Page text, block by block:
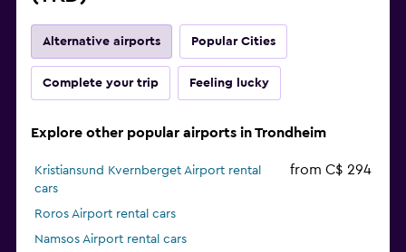
Alternative airports Popular Cities
Complete your trip Feeling lucky
Explore other popular airports in Trondheim
Kristiansund Kvernberget Airport rental
cars
from C$ 294
Roros Airport rental cars
Namsos Airport rental cars